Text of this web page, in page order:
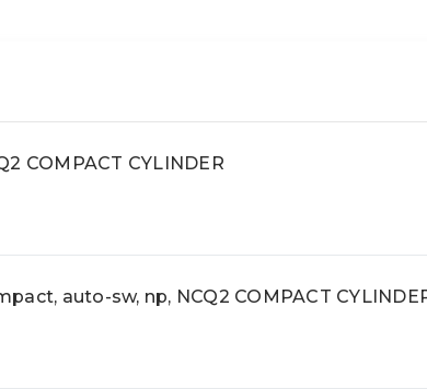
COMPACT CYLINDER
auto-sw, np, NCQ2 COMPACT